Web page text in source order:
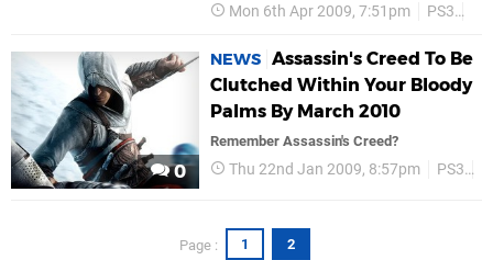
Mon 6th Apr 2009, 7:51pm PS3
0
NEWS Assassin's Creed To Be
Clutched Within Your Bloody
Palms By March 2010
Remember Assassin's Creed?
Thu 22nd Jan 2009, 8:57pm PS3
Page : 1 2